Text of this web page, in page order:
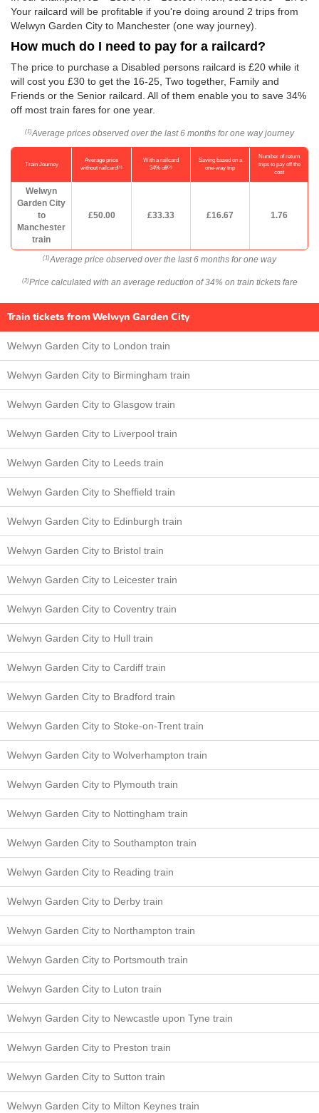
Your railcard will be profitable if you're doing around 2 trips from
Welwyn Garden City to Manchester (one way journey).
How much do I need to pay for a railcard?
The price to purchase a Disabled persons railcard is £20 while it
will cost you £30 to get the 16-25, Two together, Family and
Friends or the Senior railcard. All of them enable you to save 34%
off most train fares for one year.
(1) Average prices observed over the last 6 months for one way journey
Train Journey
Average price
without railcard(1)
With a railcard
34% off(2)
Saving based on a
one-way trip
Number of return
trips to pay off the
cost
Welwyn
Garden City
to
Manchester
train
£50.00 £33.33 £16.67 1.76
(1) Average price observed over the last 6 months for one way
(2) Price calculated with an average reduction of 34% on train tickets fare
Train tickets from Welwyn Garden City
Welwyn Garden City to London train
Welwyn Garden City to Birmingham train
Welwyn Garden City to Glasgow train
Welwyn Garden City to Liverpool train
Welwyn Garden City to Leeds train
Welwyn Garden City to Sheffield train
Welwyn Garden City to Edinburgh train
Welwyn Garden City to Bristol train
Welwyn Garden City to Leicester train
Welwyn Garden City to Coventry train
Welwyn Garden City to Hull train
Welwyn Garden City to Cardiff train
Welwyn Garden City to Bradford train
Welwyn Garden City to Stoke-on-Trent train
Welwyn Garden City to Wolverhampton train
Welwyn Garden City to Plymouth train
Welwyn Garden City to Nottingham train
Welwyn Garden City to Southampton train
Welwyn Garden City to Reading train
Welwyn Garden City to Derby train
Welwyn Garden City to Northampton train
Welwyn Garden City to Portsmouth train
Welwyn Garden City to Luton train
Welwyn Garden City to Newcastle upon Tyne train
Welwyn Garden City to Preston train
Welwyn Garden City to Sutton train
Welwyn Garden City to Milton Keynes train